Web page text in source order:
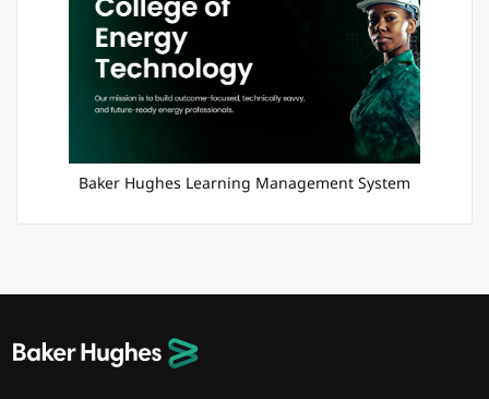
Baker Hughes Learning Management System